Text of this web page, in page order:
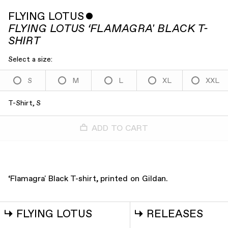
FLYING LOTUS ˇ
FLYING LOTUS ‘FLAMAGRA' BLACK T-
SHIRT
Select a size:
S M L XL XXL
T-Shirt, S
ADD TO CART
‘Flamagra' Black T-shirt, printed on Gildan.
↳ FLYING LOTUS ↳ RELEASES